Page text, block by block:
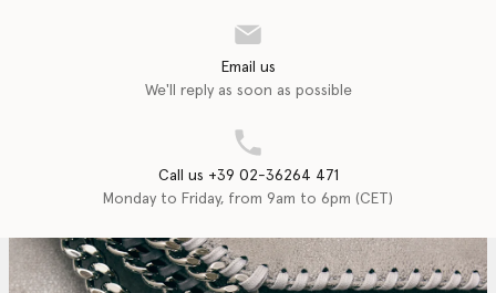
Email us
We'll reply as soon as possible
Call us +39 02-36264 471
Monday to Friday, from 9am to 6pm (CET)